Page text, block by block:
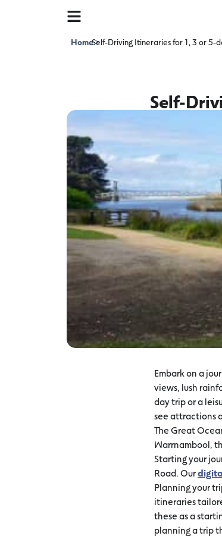
Home>
Self-Driving Itineraries for 1, 3 or 5-
Self-
Embark on a
views, lush
day trip or a
see attractions
The Great
Warrnambool,
Starting your
Road. Our
Planning your
itineraries
these as a
planning a trip